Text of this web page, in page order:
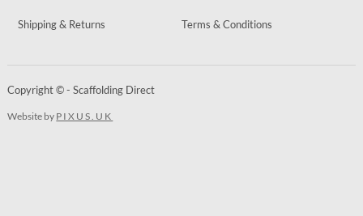
Shipping & Returns Terms & Conditions
Copyright © - Scaffolding Direct
Website by PIXUS.UK